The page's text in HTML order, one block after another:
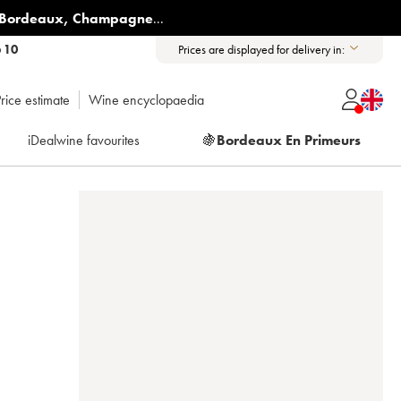
Bordeaux, Champagne...
10 Prices are displayed for delivery in:
estimate Wine encyclopaedia
iDealwine favourites 🍇Bordeaux En Primeurs